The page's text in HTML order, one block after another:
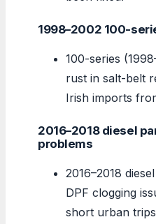
1998–2002 100-
100-series
rust in salt-belt
Irish imports
2016–2018 diesel
problems
2016–2018
DPF clogging
short urban